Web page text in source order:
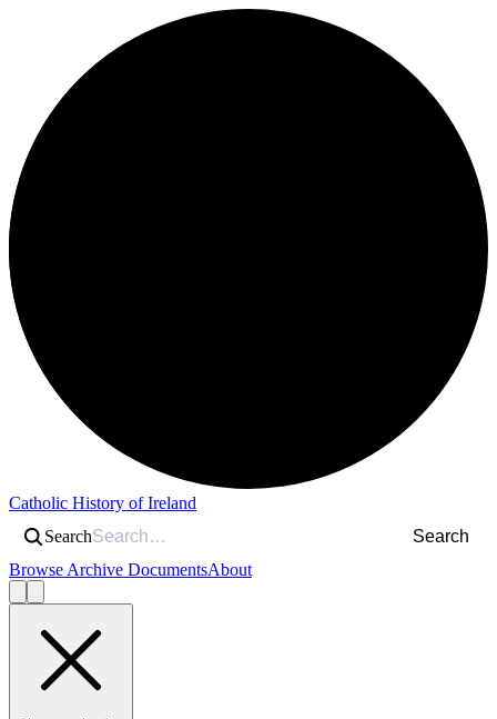
Catholic History of Ireland
Search
Search
Browse Archive DocumentsAbout